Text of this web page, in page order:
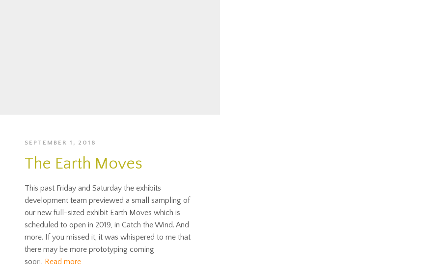
SEPTEMBER 1, 2018
The Earth Moves
This past Friday and Saturday the exhibits
development team previewed a small sampling of
our new full-sized exhibit Earth Moves which is
scheduled to open in 2019, in Catch the Wind. And
more. If you missed it, it was whispered to me that
there may be more prototyping coming
soon. Read more